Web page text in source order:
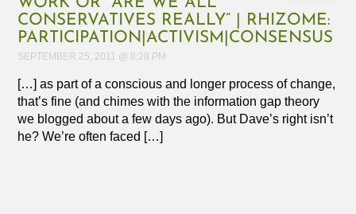
CONSERVATIVES REALLY” | RHIZOME:
PARTICIPATION|ACTIVISM|CONSENSUS
SEPTEMBER 25, 2011 @ 8:28 PM
[…] as part of a conscious and longer process of change,
that’s fine (and chimes with the information gap theory
we blogged about a few days ago). But Dave’s right isn’t
he? We’re often faced […]